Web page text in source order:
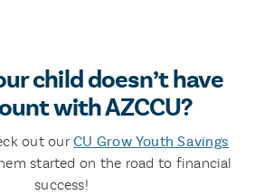
child doesn’t have
with AZCCU?
out ourCU Grow Youth Savings
started on the road to financial
success!